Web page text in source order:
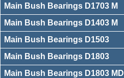
Main Bush Bearings D1703 M
Main Bush Bearings D1403 M
Main Bush Bearings D1503
Main Bush Bearings D1803
Main Bush Bearings D1803 MDI